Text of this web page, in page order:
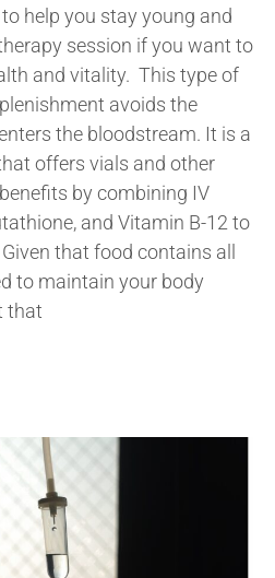
help you stay young and
session if you want to
and vitality. This type of
avoids the
the bloodstream. It is a
offers vials and other
by combining IV
and Vitamin B-12 to
that food contains all
to maintain your body
that